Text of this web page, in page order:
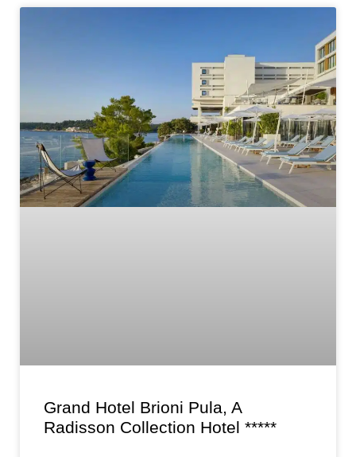
Grand Hotel Brioni Pula, A
Radisson Collection Hotel *****